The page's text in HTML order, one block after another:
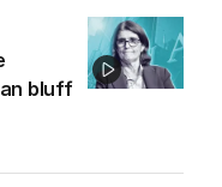
bluff